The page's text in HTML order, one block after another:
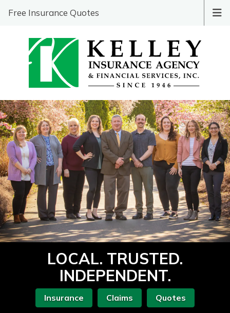
Free Insurance Quotes
LOCAL. TRUSTED.
INDEPENDENT.
Insurance Claims Quotes